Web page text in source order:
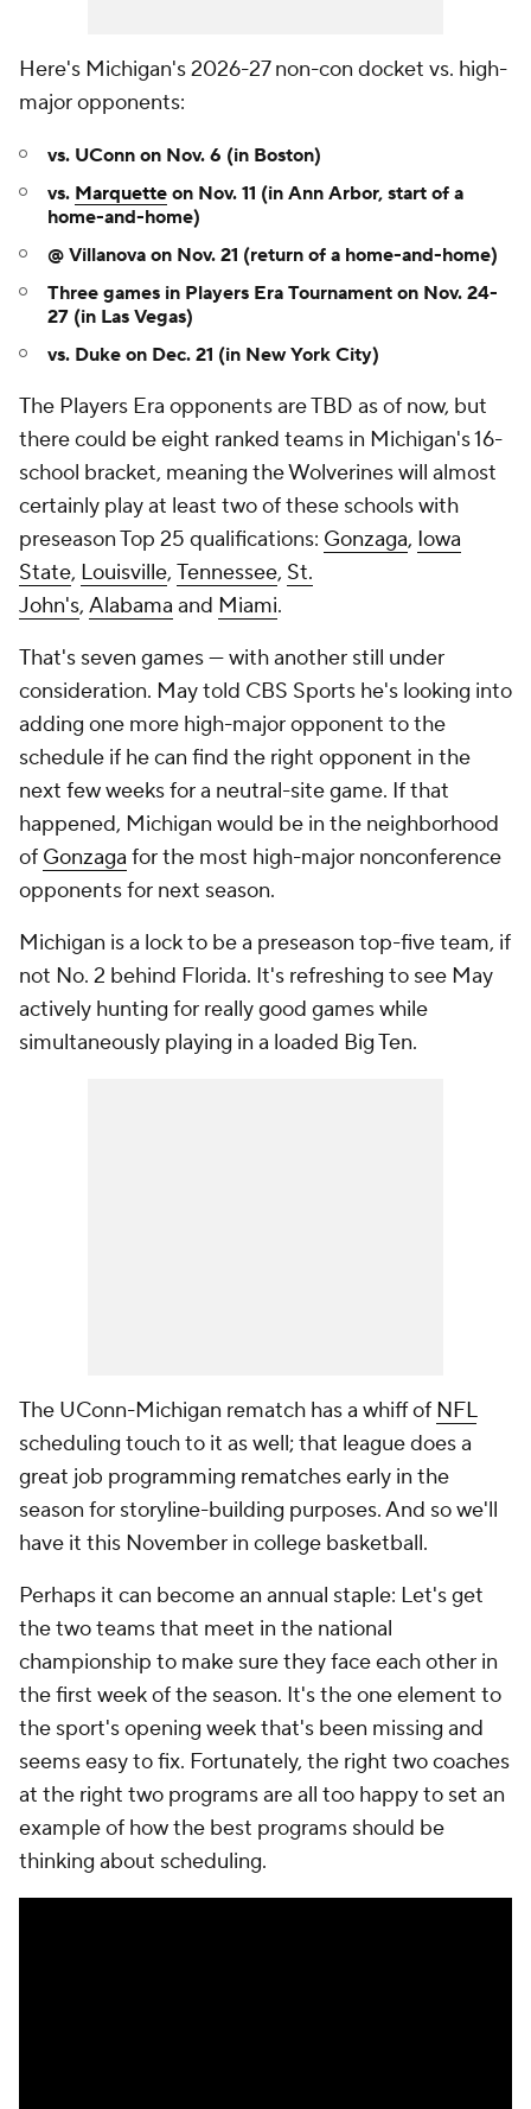
Here's Michigan's 2026-27 non-con docket vs. high-
major opponents:
vs. UConn on Nov. 6 (in Boston)
vs. Marquette on Nov. 11 (in Ann Arbor, start of a
home-and-home)
@ Villanova on Nov. 21 (return of a home-and-home)
Three games in Players Era Tournament on Nov. 24-
27 (in Las Vegas)
vs. Duke on Dec. 21 (in New York City)
The Players Era opponents are TBD as of now, but
there could be eight ranked teams in Michigan's 16-
school bracket, meaning the Wolverines will almost
certainly play at least two of these schools with
preseason Top 25 qualifications: Gonzaga, Iowa
State, Louisville, Tennessee, St.
John's, Alabama and Miami.
That's seven games — with another still under
consideration. May told CBS Sports he's looking into
adding one more high-major opponent to the
schedule if he can find the right opponent in the
next few weeks for a neutral-site game. If that
happened, Michigan would be in the neighborhood
of Gonzaga for the most high-major nonconference
opponents for next season.
Michigan is a lock to be a preseason top-five team, if
not No. 2 behind Florida. It's refreshing to see May
actively hunting for really good games while
simultaneously playing in a loaded Big Ten.
The UConn-Michigan rematch has a whiff of NFL
scheduling touch to it as well; that league does a
great job programming rematches early in the
season for storyline-building purposes. And so we'll
have it this November in college basketball.
Perhaps it can become an annual staple: Let's get
the two teams that meet in the national
championship to make sure they face each other in
the first week of the season. It's the one element to
the sport's opening week that's been missing and
seems easy to fix. Fortunately, the right two coaches
at the right two programs are all too happy to set an
example of how the best programs should be
thinking about scheduling.